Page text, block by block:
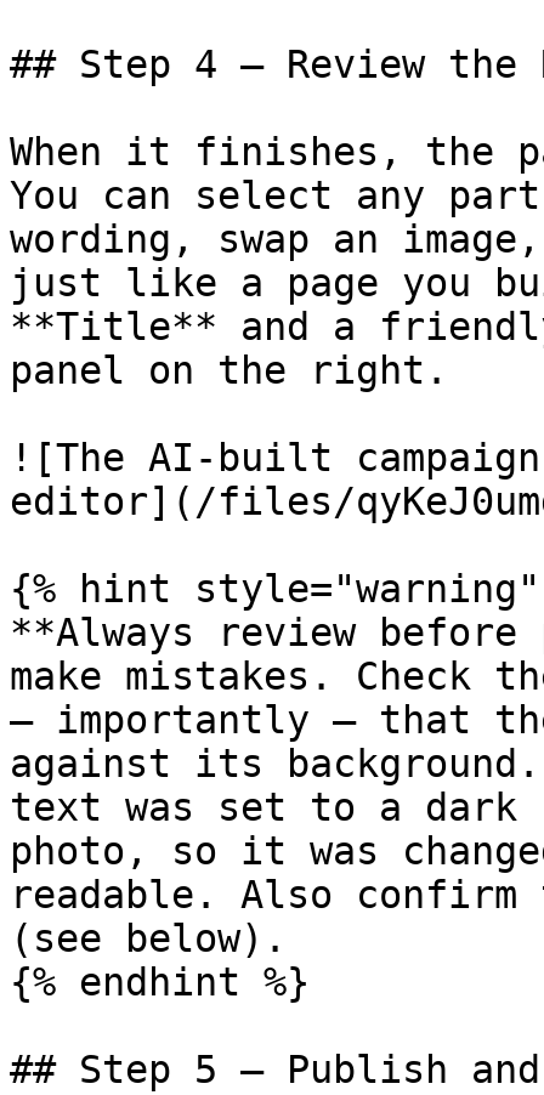
## Step 4 — Review
When it finishes, the
You can select any
wording, swap an
just like a page you
**Title** and a
panel on the right.
![The AI-built
editor](/files/
{% hint style="warning"
**Always review
make mistakes. Check
— importantly — that
against its
text was set to a dark
photo, so it was
readable. Also
(see below).
{% endhint %}
## Step 5 — Publish